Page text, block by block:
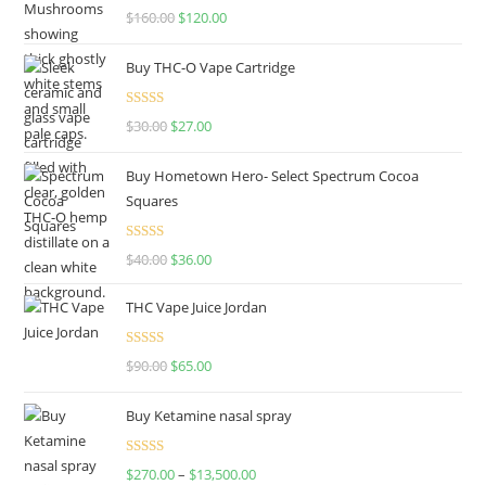
Rated4.67
$160.00 $120.00
Buy THC-O Vape Cartridge
Rated4.50
$30.00 $27.00
Buy Hometown Hero- Select Spectrum Cocoa
Squares
Rated
$40.00 $36.00
THC Vape Juice Jordan
Rated
$90.00 $65.00
Buy Ketamine nasal spray
Rated
$270.00– $13,500.00